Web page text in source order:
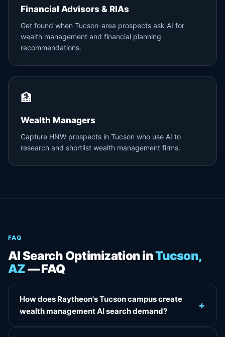
Financial Advisors & RIAs
Get found when Tucson-area prospects ask AI for
wealth management and financial planning
recommendations.
🏦
Wealth Managers
Capture HNW prospects in Tucson who use AI to
research and shortlist wealth management firms.
FAQ
AI Search Optimization inTucson,
AZ— FAQ
How does Raytheon's Tucson campus create
wealth management AI search demand?
+